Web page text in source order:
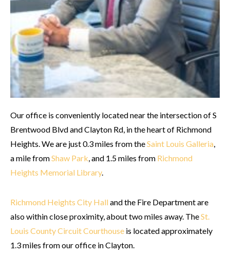
Our office is conveniently located near the intersection of S
Brentwood Blvd and Clayton Rd, in the heart of Richmond
Heights. We are just 0.3 miles from theSaint Louis Galleria
a mile fromShaw Park , and 1.5 miles from Richmond
Heights Memorial Library.
Richmond Heights City Hall and the Fire Department are
also within close proximity, about two miles away. TheSt.
Louis County Circuit Courthouse is located approximately
1.3 miles from our office in Clayton.